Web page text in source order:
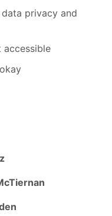
privacy and
accessible